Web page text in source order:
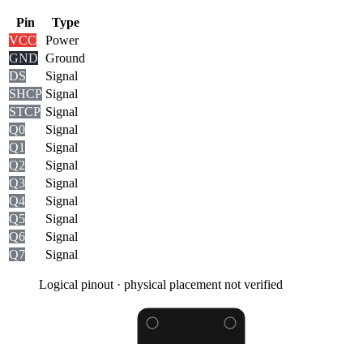
Pin
Type
VCC
Power
GND Ground
DS
Signal
SHCP Signal
STCP Signal
Q0
Signal
Q1
Signal
Q2
Signal
Q3
Signal
Q4
Signal
Q5
Signal
Q6
Signal
Q7
Signal
Logical pinout · physical placement not verified